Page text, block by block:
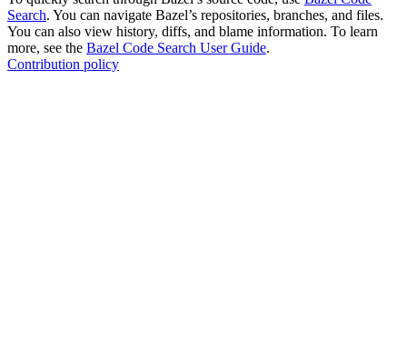
Search. You can navigate Bazel’s repositories, branches, and files.
You can also view history, diffs, and blame information. To learn
more, see the Bazel Code Search User Guide.
Contribution policy